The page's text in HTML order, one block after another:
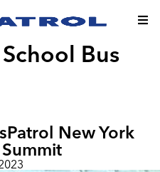
Bus
New York